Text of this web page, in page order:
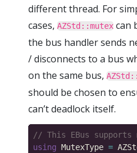
different thread. For
cases, AZStd::mutex can
the bus handler sends
/ disconnects to a bus
on the same bus,
should be chosen to
can’t deadlock itself.
using MutexType =